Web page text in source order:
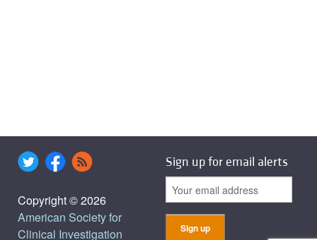
Copyright © 2026
American Society for
Clinical Investigation
Sign up for email alerts